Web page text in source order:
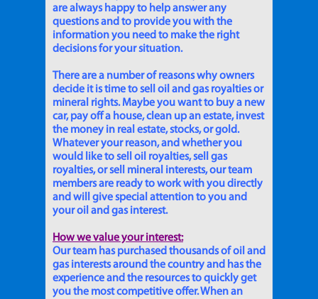
are always happy to help answer any
questions and to provide you with the
information you need to make the right
decisions for your situation.
There are a number of reasons why owners
decide it is time to sell oil and gas royalties or
mineral rights. Maybe you want to buy a new
car, pay off a house, clean up an estate, invest
the money in real estate, stocks, or gold.
Whatever your reason, and whether you
would like to sell oil royalties, sell gas
royalties, or sell mineral interests, our team
members are ready to work with you directly
and will give special attention to you and
your oil and gas interest.
How we value your interest:
Our team has purchased thousands of oil and
gas interests around the country and has the
experience and the resources to quickly get
you the most competitive offer. When an